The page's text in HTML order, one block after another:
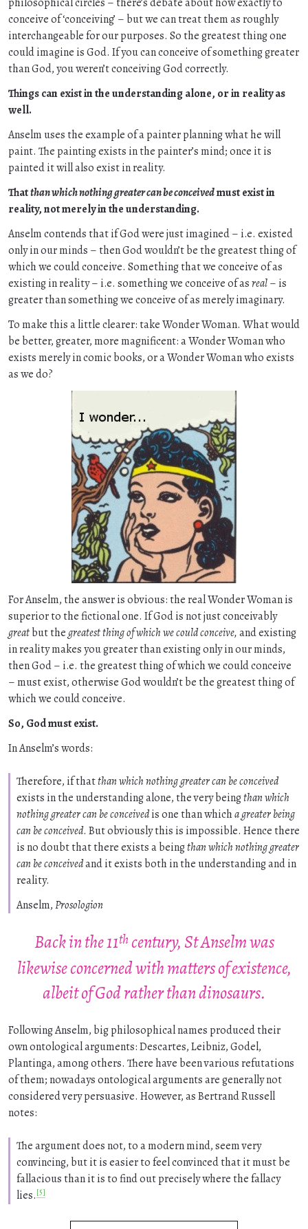
conceive of ‘conceiving’ – but we can treat them as roughly
interchangeable for our purposes. So the greatest thing one
could imagine is God. If you can conceive of something greater
than God, you weren’t conceiving God correctly.
Things can exist in the understanding alone, or in reality as
well.
Anselm uses the example of a painter planning what he will
paint. The painting exists in the painter’s mind; once it is
painted it will also exist in reality.
Thatthan which nothing greater can be conceivedmust exist in
reality, not merely in the understanding.
Anselm contends that if God were just imagined – i.e. existed
only in our minds – then God wouldn’t be the greatest thing of
which we could conceive. Something that we conceive of as
existing in reality – i.e. something we conceive of asreal– is
greater than something we conceive of as merely imaginary.
To make this a little clearer: take Wonder Woman. What would
be better, greater, more magnificent: a Wonder Woman who
exists merely in comic books, or a Wonder Woman who exists
as we do?
For Anselm, the answer is obvious: the real Wonder Woman is
superior to the fictional one. If God is not just conceivably
greatbut thegreatest thing of which we could conceive,and existing
in reality makes you greater than existing only in our minds,
then God – i.e. the greatest thing of which we could conceive
– must exist, otherwise God wouldn’t be the greatest thing of
which we could conceive.
So, God must exist.
In Anselm’s words:
Therefore, if thatthan which nothing greater can be conceived
exists in the understanding alone, the very beingthan which
nothing greater can be conceivedis one than whicha greater being
can be conceived. But obviously this is impossible. Hence there
is no doubt that there exists a beingthan which nothing greater
can be conceivedand it exists both in the understanding and in
reality.
Anselm,Prosologion
Back in the 11th century, St Anselm was
likewise concerned with matters of existence,
albeit of God rather than dinosaurs.
Following Anselm, big philosophical names produced their
own ontological arguments: Descartes, Leibniz, Godel,
Plantinga, among others. There have been various refutations
of them; nowadays ontological arguments are generally not
considered very persuasive. However, as Bertrand Russell
notes:
The argument does not, to a modern mind, seem very
convincing, but it is easier to feel convinced that it must be
fallacious than it is to find out precisely where the fallacy
lies.[5]